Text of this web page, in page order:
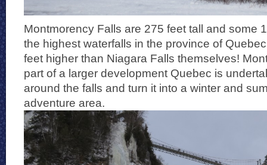
Montmorency Falls are 275 feet tall and some
the highest waterfalls in the province of
feet higher than Niagara Falls themselves!
part of a larger development Quebec is
around the falls and turn it into a winter and
adventure area.